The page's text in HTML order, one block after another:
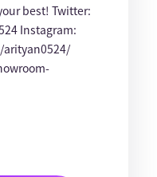
best! Twitter:
Instagram: